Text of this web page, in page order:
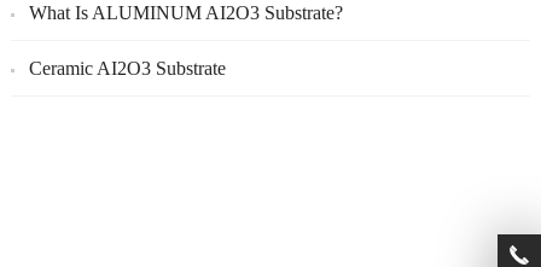
What Is ALUMINUM AI2O3 Substrate?
Ceramic AI2O3 Substrate